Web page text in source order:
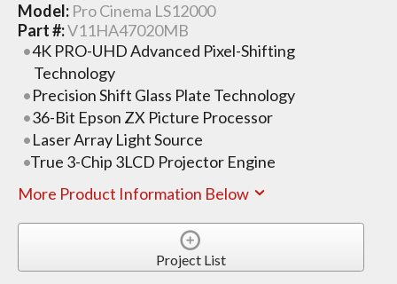
Model: Pro Cinema LS12000
Part #:V11HA47020MB
4K PRO-UHD Advanced Pixel-Shifting
Technology
Precision Shift Glass Plate Technology
36-Bit Epson ZX Picture Processor
Laser Array Light Source
True 3-Chip 3LCD Projector Engine
More Product Information Below
Project List